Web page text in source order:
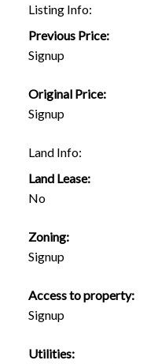
Listing Info:
Previous Price:
Signup
Original Price:
Signup
Land Info:
Land Lease:
No
Zoning:
Signup
Access to property:
Signup
Utilities: